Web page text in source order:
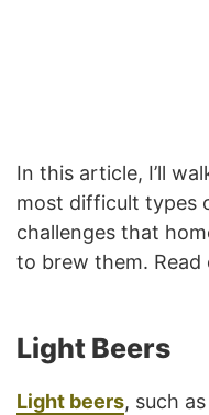
In this article, I’ll
most difficult types
challenges that
to brew them. Read
Light Beers
Light beers, such